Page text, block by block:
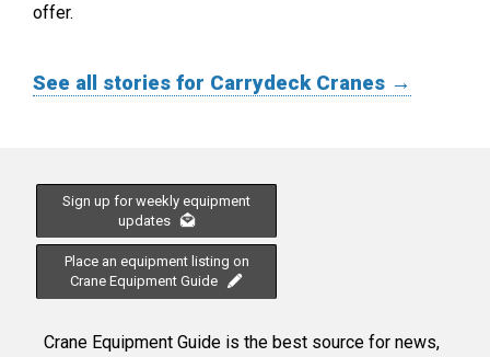
offer.
See all stories for Carrydeck Cranes →
Sign up for weekly equipment
updates
Place an equipment listing on
Crane Equipment Guide
Crane Equipment Guide is the best source for news,